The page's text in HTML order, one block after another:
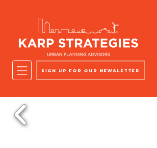
Sign up for our newsletter